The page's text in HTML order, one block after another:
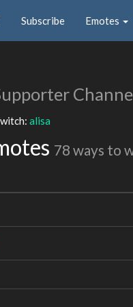
Subscribe Emotes
alisa
78 ways to